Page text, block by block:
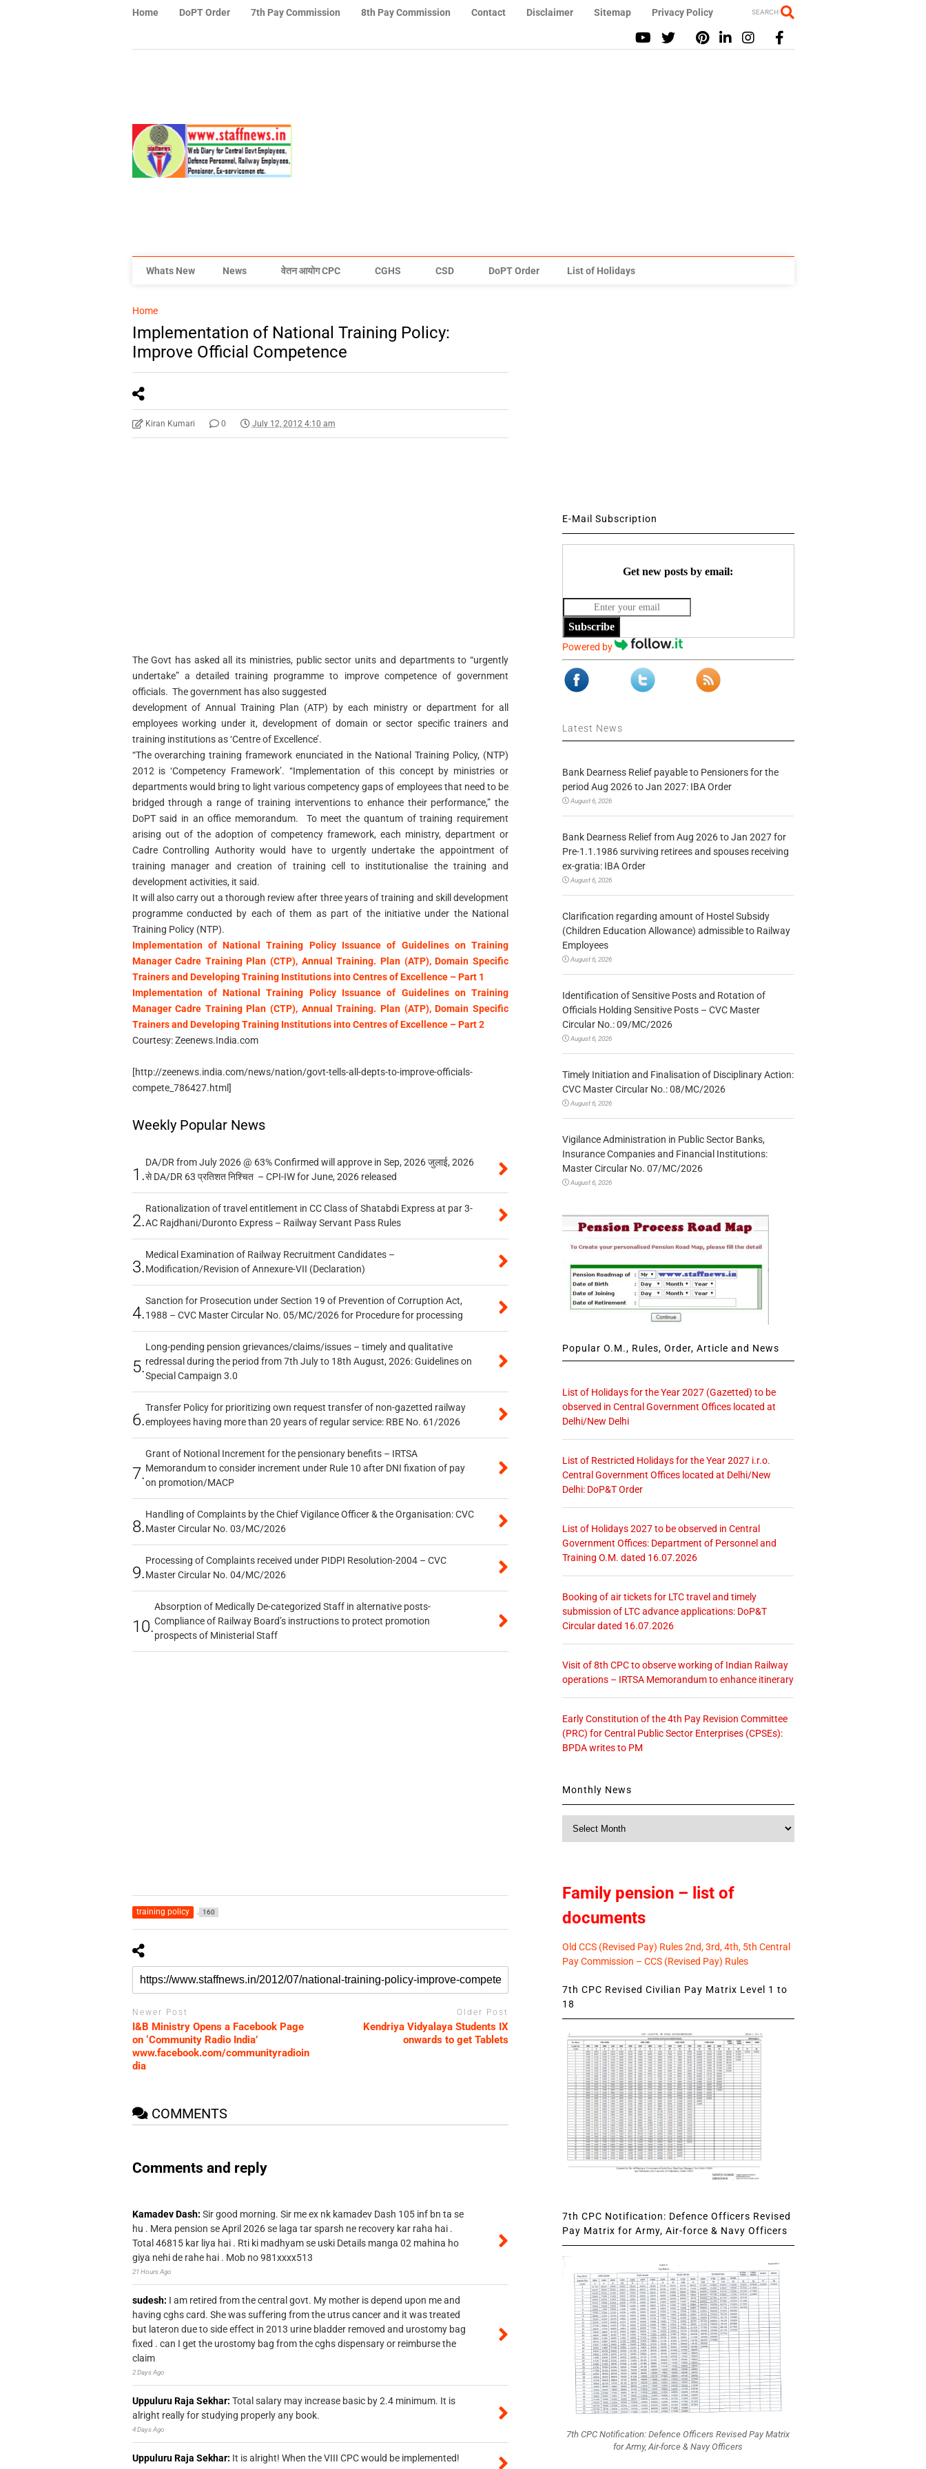
Home DoPT Order 7th Pay Commission 8th Pay Commission Contact Disclaimer Sitemap Privacy Policy SEARCH
Whats New News वेतन आयोग CPC CGHS CSD DoPT Order List of Holidays
Home
Implementation of National Training Policy:
Improve Official Competence
Kiran Kumari 0 July 12, 2012 4:10 am
The Govt has asked all its ministries, public sector units and departments to “urgently
undertake” a detailed training programme to improve competence of government
officials. The government has also suggested
development of Annual Training Plan (ATP) by each ministry or department for all
employees working under it, development of domain or sector specific trainers and
training institutions as ‘Centre of Excellence’.
“The overarching training framework enunciated in the National Training Policy, (NTP)
2012 is ‘Competency Framework’. “Implementation of this concept by ministries or
departments would bring to light various competency gaps of employees that need to be
bridged through a range of training interventions to enhance their performance,” the
DoPT said in an office memorandum. To meet the quantum of training requirement
arising out of the adoption of competency framework, each ministry, department or
Cadre Controlling Authority would have to urgently undertake the appointment of
training manager and creation of training cell to institutionalise the training and
development activities, it said.
It will also carry out a thorough review after three years of training and skill development
programme conducted by each of them as part of the initiative under the National
Training Policy (NTP).
Implementation of National Training Policy Issuance of Guidelines on Training
Manager Cadre Training Plan (CTP), Annual Training. Plan (ATP), Domain Specific
Trainers and Developing Training Institutions into Centres of Excellence – Part 1
Implementation of National Training Policy Issuance of Guidelines on Training
Manager Cadre Training Plan (CTP), Annual Training. Plan (ATP), Domain Specific
Trainers and Developing Training Institutions into Centres of Excellence – Part 2
Courtesy: Zeenews.India.com
[http://zeenews.india.com/news/nation/govt-tells-all-depts-to-improve-officials-
compete_786427.html]
Weekly Popular News
1.
DA/DR from July 2026 @ 63% Confirmed will approve in Sep, 2026 जुलाई, 2026
से DA/DR 63 प्रतिशत निश्चित – CPI-IW for June, 2026 released
2.
Rationalization of travel entitlement in CC Class of Shatabdi Express at par 3-
AC Rajdhani/Duronto Express – Railway Servant Pass Rules
3.
Medical Examination of Railway Recruitment Candidates –
Modification/Revision of Annexure-VII (Declaration)
4.
Sanction for Prosecution under Section 19 of Prevention of Corruption Act,
1988 – CVC Master Circular No. 05/MC/2026 for Procedure for processing
5.
Long-pending pension grievances/claims/issues – timely and qualitative
redressal during the period from 7th July to 18th August, 2026: Guidelines on
Special Campaign 3.0
6.
Transfer Policy for prioritizing own request transfer of non-gazetted railway
employees having more than 20 years of regular service: RBE No. 61/2026
7.
Grant of Notional Increment for the pensionary benefits – IRTSA
Memorandum to consider increment under Rule 10 after DNI fixation of pay
on promotion/MACP
8.
Handling of Complaints by the Chief Vigilance Officer & the Organisation: CVC
Master Circular No. 03/MC/2026
9.
Processing of Complaints received under PIDPI Resolution-2004 – CVC
Master Circular No. 04/MC/2026
10.
Absorption of Medically De-categorized Staff in alternative posts-
Compliance of Railway Board’s instructions to protect promotion
prospects of Ministerial Staff
training policy 160
Newer Post
I&B Ministry Opens a Facebook Page
on ‘Community Radio India’
www.facebook.com/communityradioin
dia
Older Post
Kendriya Vidyalaya Students IX
onwards to get Tablets
COMMENTS
Comments and reply
Kamadev Dash: Sir good morning. Sir me ex nk kamadev Dash 105 inf bn ta se
hu . Mera pension se April 2026 se laga tar sparsh ne recovery kar raha hai .
Total 46815 kar liya hai . Rti ki madhyam se uski Details manga 02 mahina ho
giya nehi de rahe hai . Mob no 981xxxx513
21 Hours Ago
sudesh: I am retired from the central govt. My mother is depend upon me and
having cghs card. She was suffering from the utrus cancer and it was treated
but lateron due to side effect in 2013 urine bladder removed and urostomy bag
fixed . can I get the urostomy bag from the cghs dispensary or reimburse the
claim
2 Days Ago
Uppuluru Raja Sekhar: Total salary may increase basic by 2.4 minimum. It is
alright really for studying properly any book.
4 Days Ago
Uppuluru Raja Sekhar: It is alright! When the VIII CPC would be implemented!
E-Mail Subscription
Get new posts by email:
Subscribe
Powered by
Latest News
Bank Dearness Relief payable to Pensioners for the
period Aug 2026 to Jan 2027: IBA Order
August 6, 2026
Bank Dearness Relief from Aug 2026 to Jan 2027 for
Pre-1.1.1986 surviving retirees and spouses receiving
ex-gratia: IBA Order
August 6, 2026
Clarification regarding amount of Hostel Subsidy
(Children Education Allowance) admissible to Railway
Employees
August 6, 2026
Identification of Sensitive Posts and Rotation of
Officials Holding Sensitive Posts – CVC Master
Circular No.: 09/MC/2026
August 6, 2026
Timely Initiation and Finalisation of Disciplinary Action:
CVC Master Circular No.: 08/MC/2026
August 6, 2026
Vigilance Administration in Public Sector Banks,
Insurance Companies and Financial Institutions:
Master Circular No. 07/MC/2026
August 6, 2026
Popular O.M., Rules, Order, Article and News
List of Holidays for the Year 2027 (Gazetted) to be
observed in Central Government Offices located at
Delhi/New Delhi
List of Restricted Holidays for the Year 2027 i.r.o.
Central Government Offices located at Delhi/New
Delhi: DoP&T Order
List of Holidays 2027 to be observed in Central
Government Offices: Department of Personnel and
Training O.M. dated 16.07.2026
Booking of air tickets for LTC travel and timely
submission of LTC advance applications: DoP&T
Circular dated 16.07.2026
Visit of 8th CPC to observe working of Indian Railway
operations – IRTSA Memorandum to enhance itinerary
Early Constitution of the 4th Pay Revision Committee
(PRC) for Central Public Sector Enterprises (CPSEs):
BPDA writes to PM
Monthly News
Family pension – list of
documents
Old CCS (Revised Pay) Rules 2nd, 3rd, 4th, 5th Central
Pay Commission – CCS (Revised Pay) Rules
7th CPC Revised Civilian Pay Matrix Level 1 to
18
7th CPC Notification: Defence Officers Revised
Pay Matrix for Army, Air-force & Navy Officers
7th CPC Notification: Defence Officers Revised Pay Matrix
for Army, Air-force & Navy Officers